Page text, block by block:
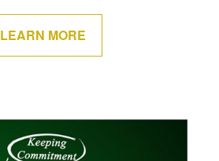
LEARN MORE